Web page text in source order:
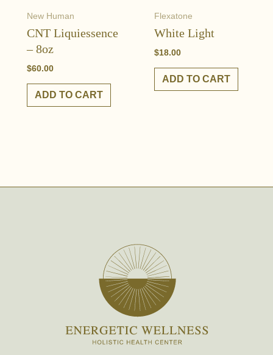
New Human
CNT Liquiessence
– 8oz
$60.00
ADD TO CART
Flexatone
White Light
$18.00
ADD TO CART